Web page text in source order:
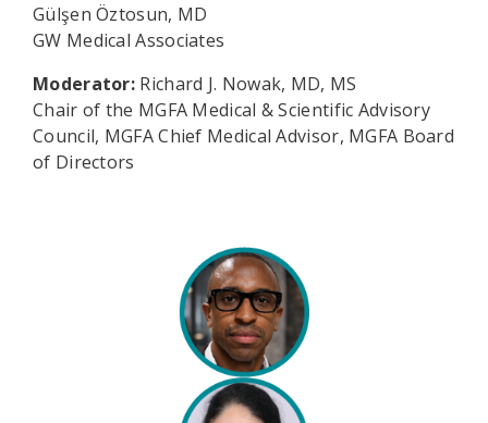
Gülşen Öztosun, MD
GW Medical Associates
Moderator: Richard J. Nowak, MD, MS
Chair of the MGFA Medical & Scientific Advisory
Council, MGFA Chief Medical Advisor, MGFA Board
of Directors